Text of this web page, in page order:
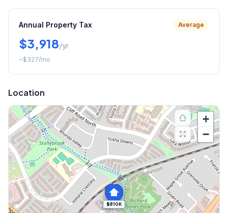
Annual Property Tax Average
$3,918/yr
~$327/mo
Location
$810K
+
−